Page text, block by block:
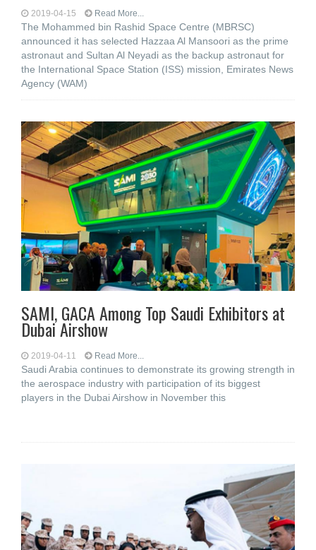
2019-04-15 Read More...
The Mohammed bin Rashid Space Centre (MBRSC)
announced it has selected Hazzaa Al Mansoori as the prime
astronaut and Sultan Al Neyadi as the backup astronaut for
the International Space Station (ISS) mission, Emirates News
Agency (WAM)
SAMI, GACA Among Top Saudi Exhibitors at
Dubai Airshow
2019-04-11 Read More...
Saudi Arabia continues to demonstrate its growing strength in
the aerospace industry with participation of its biggest
players in the Dubai Airshow in November this